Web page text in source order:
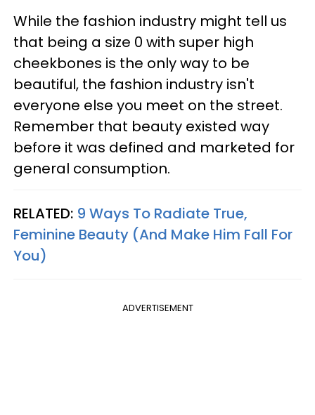
While the fashion industry might tell us
that being a size 0 with super high
cheekbones is the only way to be
beautiful, the fashion industry isn't
everyone else you meet on the street.
Remember that beauty existed way
before it was defined and marketed for
general consumption.
RELATED: 9 Ways To Radiate True,
Feminine Beauty (And Make Him Fall For
You)
ADVERTISEMENT